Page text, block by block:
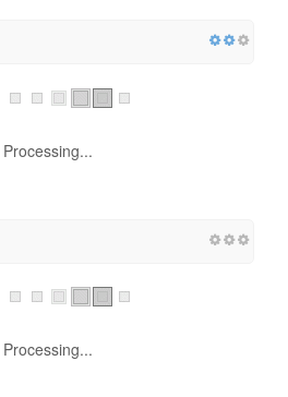
Processing...
Processing...